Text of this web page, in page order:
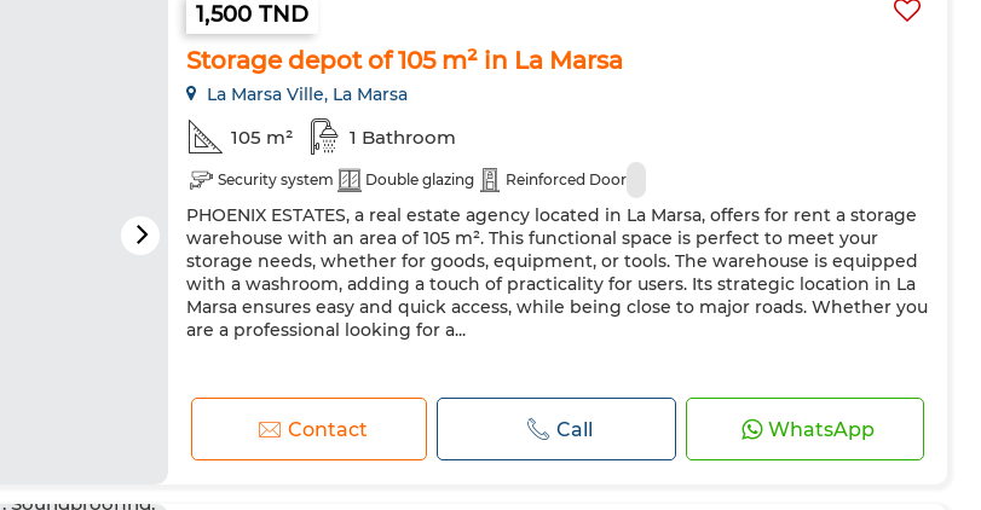
1,500 TND
Storage depot of 105 m² in La Marsa
La Marsa Ville, La Marsa
105 m² 1 Bathroom
Security system Double glazing Reinforced Door
PHOENIX ESTATES, a real estate agency located in La Marsa, offers for rent a storage
warehouse with an area of 105 m². This functional space is perfect to meet your
storage needs, whether for goods, equipment, or tools. The warehouse is equipped
with a washroom, adding a touch of practicality for users. Its strategic location in La
Marsa ensures easy and quick access, while being close to major roads. Whether you
are a professional looking for a...
Contact Call WhatsApp